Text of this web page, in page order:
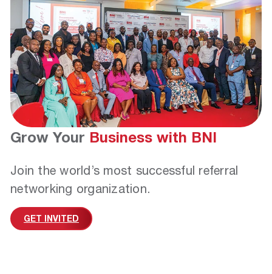
Grow Your Business with BNI
Join the world’s most successful referral
networking organization.
GET INVITED